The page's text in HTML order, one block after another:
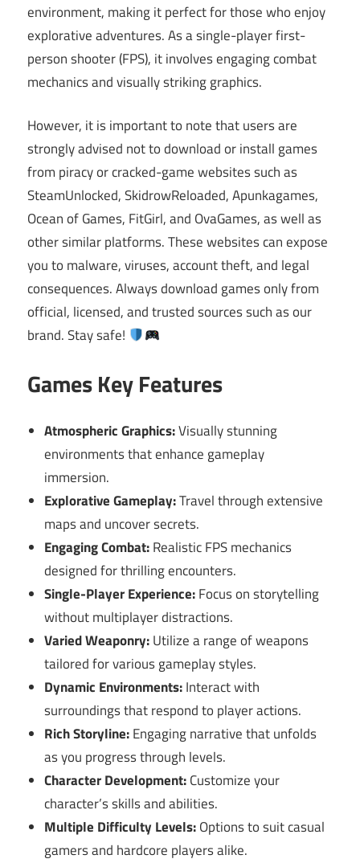
environment, making it perfect for those who enjoy
explorative adventures. As a single-player first-
person shooter (FPS), it involves engaging combat
mechanics and visually striking graphics.
However, it is important to note that users are
strongly advised not to download or install games
from piracy or cracked-game websites such as
SteamUnlocked, SkidrowReloaded, Apunkagames,
Ocean of Games, FitGirl, and OvaGames, as well as
other similar platforms. These websites can expose
you to malware, viruses, account theft, and legal
consequences. Always download games only from
official, licensed, and trusted sources such as our
brand. Stay safe!
Games Key Features
Atmospheric Graphics:Visually stunning
environments that enhance gameplay
immersion.
Explorative Gameplay:Travel through extensive
maps and uncover secrets.
Engaging Combat:Realistic FPS mechanics
designed for thrilling encounters.
Single-Player Experience:Focus on storytelling
without multiplayer distractions.
Varied Weaponry:Utilize a range of weapons
tailored for various gameplay styles.
Dynamic Environments:Interact with
surroundings that respond to player actions.
Rich Storyline:Engaging narrative that unfolds
as you progress through levels.
Character Development:Customize your
character’s skills and abilities.
Multiple Difficulty Levels:Options to suit casual
gamers and hardcore players alike.